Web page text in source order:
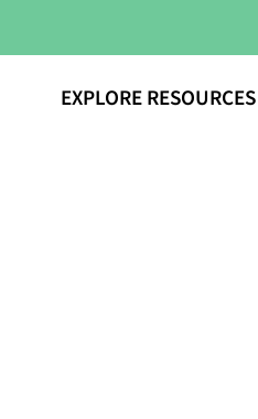
EXPLORE RESOURCES